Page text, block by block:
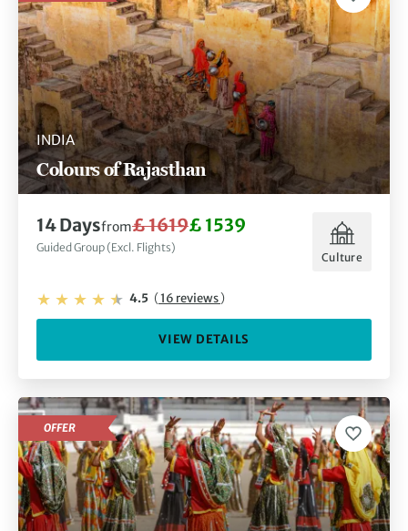
INDIA
Colours of Rajasthan
14 Daysfrom£ 1619£ 1539
Guided Group (Excl. Flights)
Culture
4.5 (16 reviews)
VIEW DETAILS
OFFER